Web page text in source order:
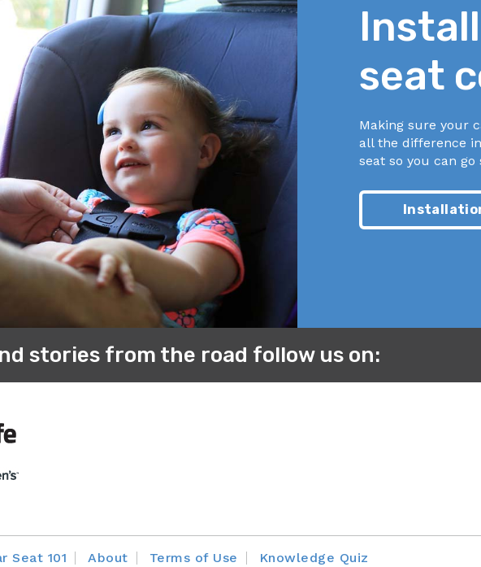
clip so it is in the middle of your child’s chest, at armpit level.
clothing under the harness.
or cushions behind your child unless it comes with the car seat.
or wrap blankets around your baby. You may place a blanket over your
are fastened.
heavy jacket/snowsuit, adding additional padding behind their back, or
the space between your child’s back and the car seat and gives a
is tightened sufficiently, when in reality, it is not.
seat
Making sure your
all the difference
seat so you can go
stories from the road follow us on:
Seat 101 About Terms of Use Knowledge Quiz